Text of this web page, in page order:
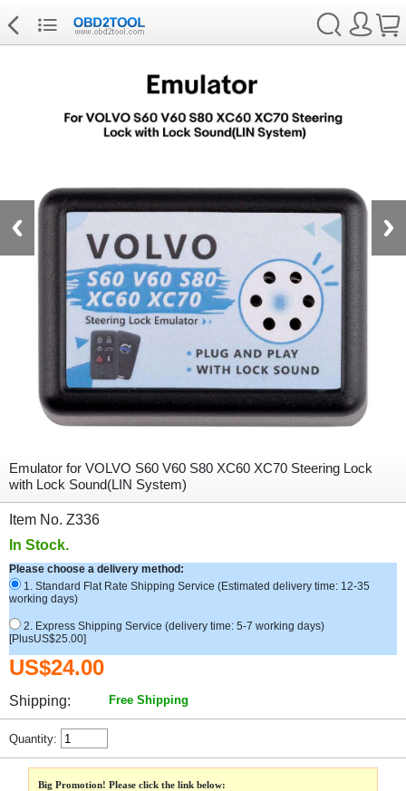
Emulator for VOLVO S60 V60 S80 XC60 XC70 Steering Lock
with Lock Sound(LIN System)
Item No. Z336
In Stock.
Please choose a delivery method:
1. Standard Flat Rate Shipping Service (Estimated delivery time: 12-35
working days)
2. Express Shipping Service (delivery time: 5-7 working days)
[PlusUS$25.00]
US$24.00
Shipping: Free Shipping
Quantity:
Big Promotion! Please click the link below: